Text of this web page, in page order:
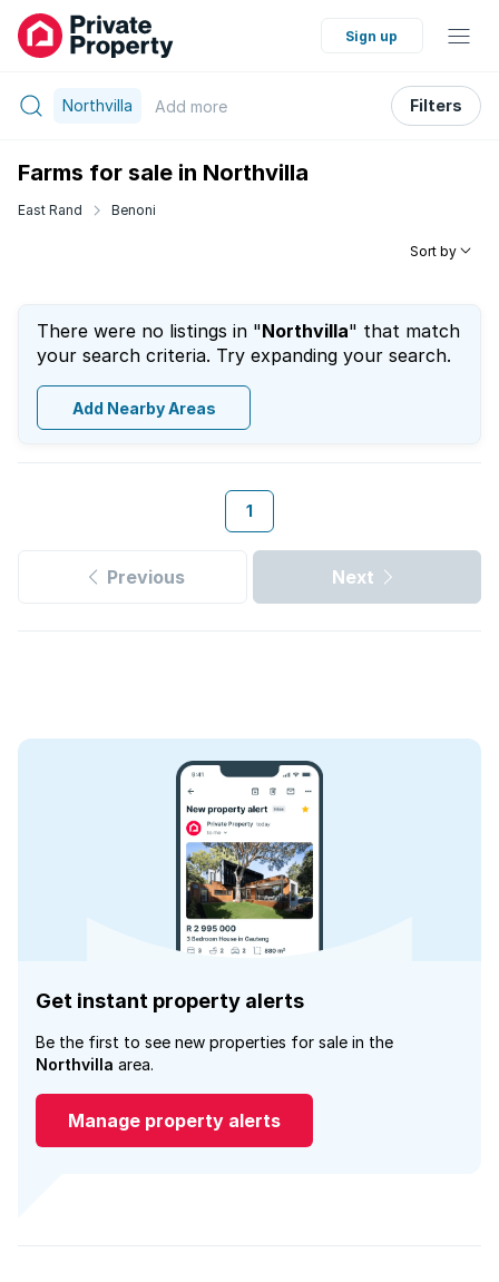
Sign up
Northvilla Add more Filters
Farms for sale in Northvilla
East Rand Benoni
Sort by
There were no listings in "Northvilla" that match
your search criteria. Try expanding your search.
Add Nearby Areas
1
Previous Next
Get instant property alerts
Be the first to see new properties for sale in the
Northvilla area.
Manage property alerts